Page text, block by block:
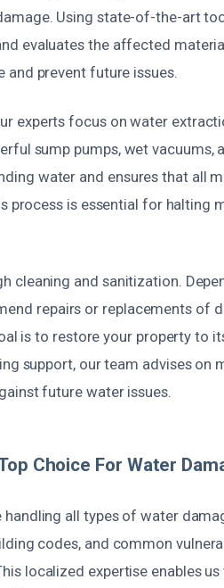
Using state-of-the-art
evaluates the affected
prevent future issues.
experts focus on water
sump pumps, wet vacuums,
water and ensures that all
process is essential for halting
cleaning and sanitization.
repairs or replacements of
is to restore your property to
support, our team advises on
future water issues.
Choice For Water
all types of water
codes, and common
localized expertise enables